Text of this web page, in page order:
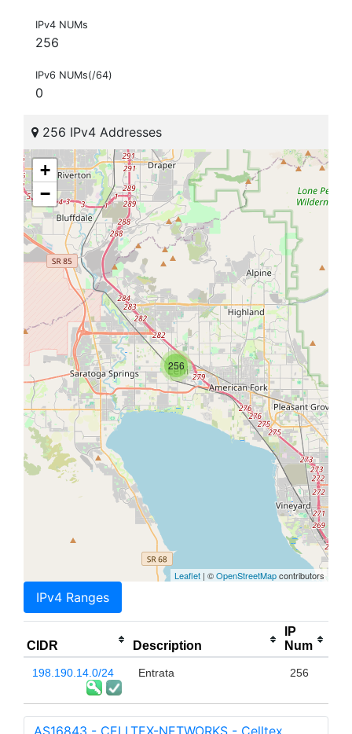
IPv4 NUMs
256
IPv6 NUMs(/64)
0
256 IPv4 Addresses
256
+
−
Leaflet | ©OpenStreetMapcontributors
IPv4 Ranges
CIDR Description
IP
Num
198.190.14.0/24 Entrata 256